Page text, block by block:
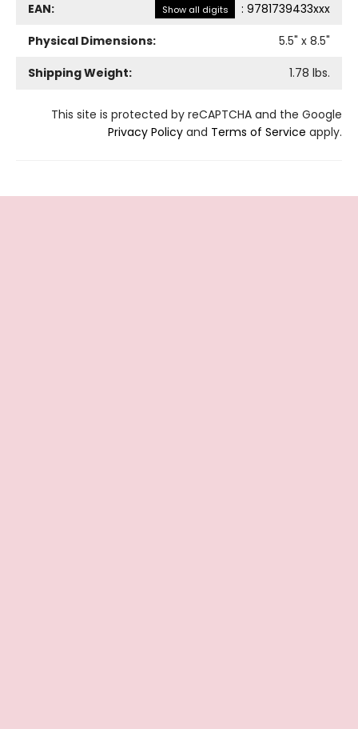
EAN: Show all digits : 9781739433xxx
Physical Dimensions:
5.5" x 8.5"
Shipping Weight:
1.78 lbs.
This site is protected by reCAPTCHA and the Google
Privacy Policy and Terms of Service apply.